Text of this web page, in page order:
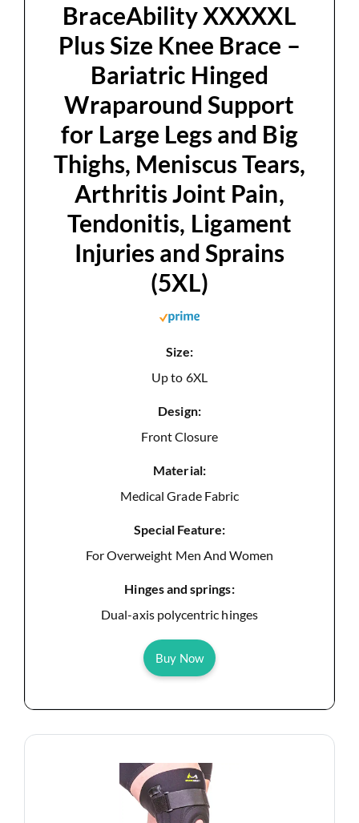
e
o
BraceAbility XXXXXL
Plus Size Knee Brace –
Bariatric Hinged
Wraparound Support
for Large Legs and Big
Thighs, Meniscus Tears,
Arthritis Joint Pain,
Tendonitis, Ligament
Injuries and Sprains
(5XL)
Size:
Up to 6XL
Design:
Front Closure
Material:
Medical Grade Fabric
Special Feature:
For Overweight Men And Women
Hinges and springs:
Dual-axis polycentric hinges
Buy Now